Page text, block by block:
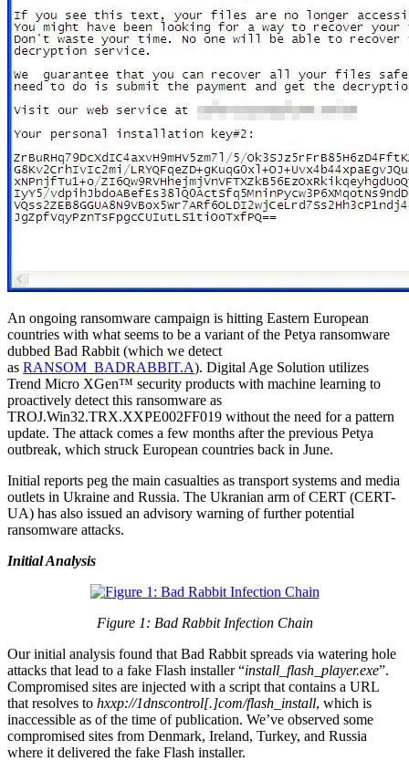
An ongoing ransomware campaign is hitting Eastern European
countries with what seems to be a variant of the Petya ransomware
dubbed Bad Rabbit (which we detect
as RANSOM_BADRABBIT.A). Digital Age Solution utilizes
Trend Micro XGen™ security products with machine learning to
proactively detect this ransomware as
TROJ.Win32.TRX.XXPE002FF019 without the need for a pattern
update. The attack comes a few months after the previous Petya
outbreak, which struck European countries back in June.
Initial reports peg the main casualties as transport systems and media
outlets in Ukraine and Russia. The Ukranian arm of CERT (CERT-
UA) has also issued an advisory warning of further potential
ransomware attacks.
Initial Analysis
Figure 1: Bad Rabbit Infection Chain
Our initial analysis found that Bad Rabbit spreads via watering hole
attacks that lead to a fake Flash installer “install_flash_player.exe”.
Compromised sites are injected with a script that contains a URL
that resolves to hxxp://1dnscontrol[.]com/flash_install, which is
inaccessible as of the time of publication. We’ve observed some
compromised sites from Denmark, Ireland, Turkey, and Russia
where it delivered the fake Flash installer.